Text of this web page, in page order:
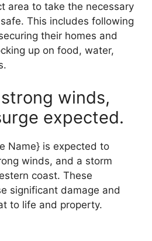
area to take the necessary
This includes following
their homes and
up on food, water,
winds,
expected.
Name} is expected to
winds, and a storm
coast. These
significant damage and
to life and property.